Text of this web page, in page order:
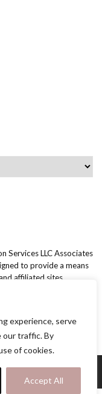
experience, serve
our traffic. By
of cookies.
Accept All
Services LLC Associates
to provide a means
affiliated sites.
All rights reserved.